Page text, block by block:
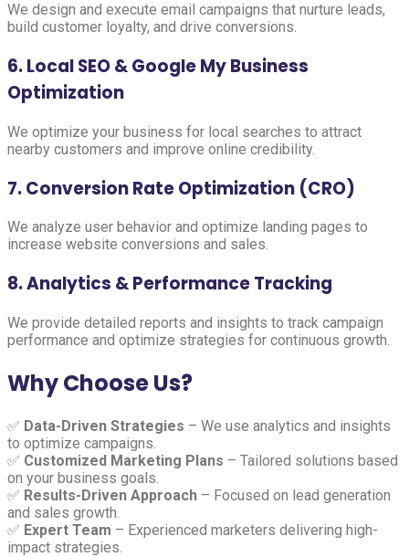
We design and execute email campaigns that nurture leads,
build customer loyalty, and drive conversions.
6. Local SEO & Google My Business
Optimization
We optimize your business for local searches to attract
nearby customers and improve online credibility.
7. Conversion Rate Optimization (CRO)
We analyze user behavior and optimize landing pages to
increase website conversions and sales.
8. Analytics & Performance Tracking
We provide detailed reports and insights to track campaign
performance and optimize strategies for continuous growth.
Why Choose Us?
✅ Data-Driven Strategies – We use analytics and insights
to optimize campaigns.
✅ Customized Marketing Plans – Tailored solutions based
on your business goals.
✅ Results-Driven Approach – Focused on lead generation
and sales growth.
✅ Expert Team – Experienced marketers delivering high-
impact strategies.